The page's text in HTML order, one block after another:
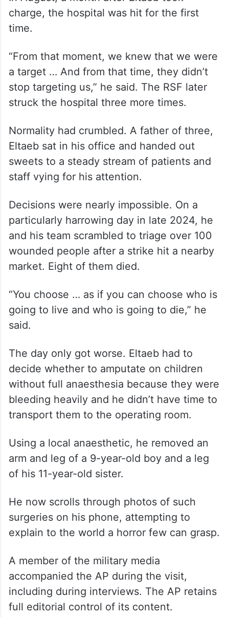
charge, the hospital was hit for the first
time.
“From that moment, we knew that we were
a target … And from that time, they didn’t
stop targeting us,” he said. The RSF later
struck the hospital three more times.
Normality had crumbled. A father of three,
Eltaeb sat in his office and handed out
sweets to a steady stream of patients and
staff vying for his attention.
Decisions were nearly impossible. On a
particularly harrowing day in late 2024, he
and his team scrambled to triage over 100
wounded people after a strike hit a nearby
market. Eight of them died.
“You choose … as if you can choose who is
going to live and who is going to die,” he
said.
The day only got worse. Eltaeb had to
decide whether to amputate on children
without full anaesthesia because they were
bleeding heavily and he didn’t have time to
transport them to the operating room.
Using a local anaesthetic, he removed an
arm and leg of a 9-year-old boy and a leg
of his 11-year-old sister.
He now scrolls through photos of such
surgeries on his phone, attempting to
explain to the world a horror few can grasp.
A member of the military media
accompanied the AP during the visit,
including during interviews. The AP retains
full editorial control of its content.